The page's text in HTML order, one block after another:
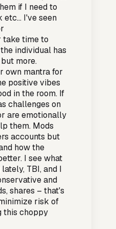
if I need to
etc... I've seen
take time to
individual has
more.
own mantra for
positive vibes
in the room. If
challenges on
are emotionally
them. Mods
accounts but
how the
I see what
TBI, and I
and
shares – that's
risk of
this choppy